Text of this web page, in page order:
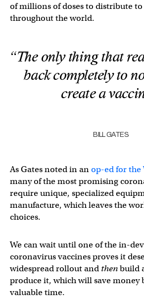
of millions of doses to distribute
throughout the world.
“The only thing that
back completely to
create a
BILL GATES
As Gates noted in anop-ed for the
many of the most promising
require unique, specialized
manufacture, which leaves the
choices.
We can wait until one of the in-
coronavirus vaccines proves it
widespread rollout and thenbuild
produce it, which will save money
valuable time.